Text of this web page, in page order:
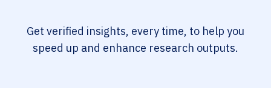
Get verified insights, every time, to help you
speed up and enhance research outputs.